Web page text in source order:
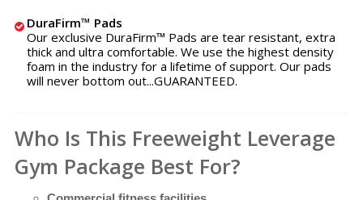
DuraFirm™ Pads
Our exclusive DuraFirm™ Pads are tear resistant, extra
thick and ultra comfortable. We use the highest density
foam in the industry for a lifetime of support. Our pads
will never bottom out...GUARANTEED.
Who Is This Freeweight Leverage
Gym Package Best For?